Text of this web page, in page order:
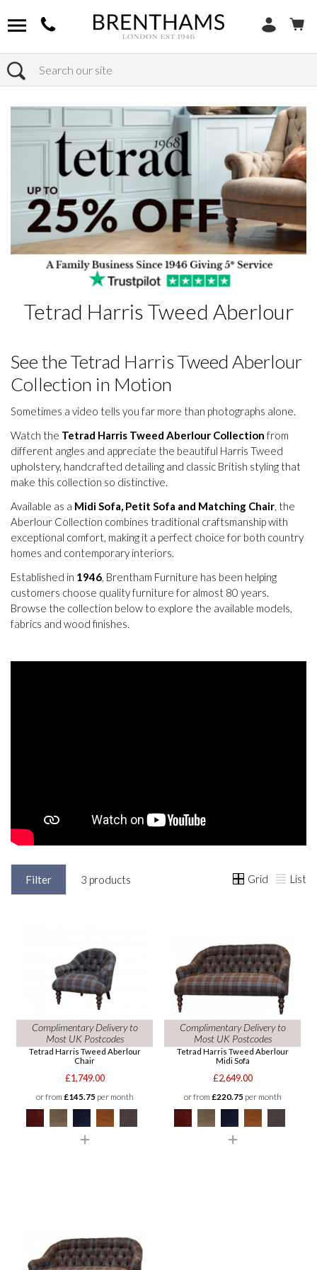
Search
Home Products
Tetrad Harris Tweed Aberlour
See the Tetrad Harris Tweed Aberlour
Collection in Motion
Sometimes a video tells you far more than photographs alone.
Watch the Tetrad Harris Tweed Aberlour Collection from
different angles and appreciate the beautiful Harris Tweed
upholstery, handcrafted detailing and classic British styling that
make this collection so distinctive.
Available as a Midi Sofa, Petit Sofa and Matching Chair, the
Aberlour Collection combines traditional craftsmanship with
exceptional comfort, making it a perfect choice for both country
homes and contemporary interiors.
Established in 1946, Brentham Furniture has been helping
customers choose quality furniture for almost 80 years.
Browse the collection below to explore the available models,
fabrics and wood finishes.
Filter 3 products Grid List
Complimentary Delivery to
Most UK Postcodes
Tetrad Harris Tweed Aberlour
Chair
£1,749.00
or from £145.75 per month
Complimentary Delivery to
Most UK Postcodes
Tetrad Harris Tweed Aberlour
Midi Sofa
£2,649.00
or from £220.75 per month